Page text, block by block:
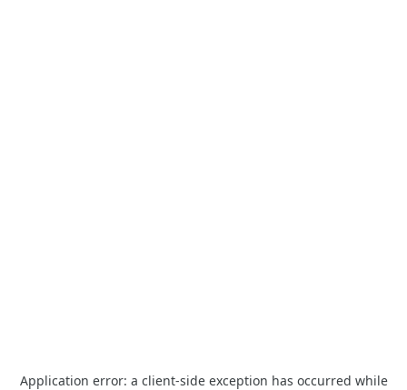
Application error: a client-side exception has occurred while